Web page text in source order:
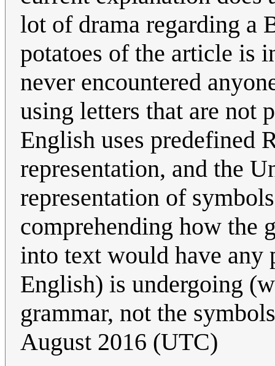
lot of drama regarding a
potatoes of the article is
never encountered
using letters that are not
English uses predefined
representation, and the
representation of
comprehending how the
into text would have any
English) is undergoing
grammar, not the
August 2016 (UTC)